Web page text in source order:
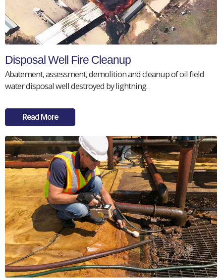
Disposal Well Fire Cleanup
Abatement, assessment, demolition and cleanup of oil field
water disposal well destroyed by lightning.
Read More